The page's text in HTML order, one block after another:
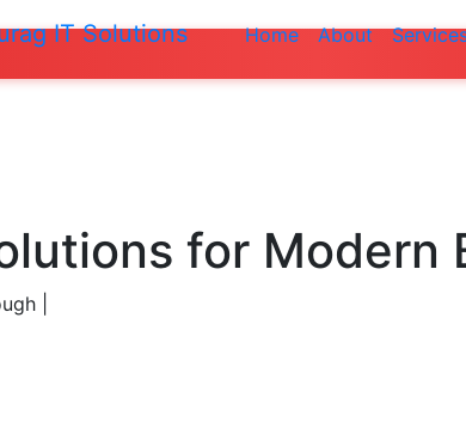
IT Solutions Home About
Do not
for Modern